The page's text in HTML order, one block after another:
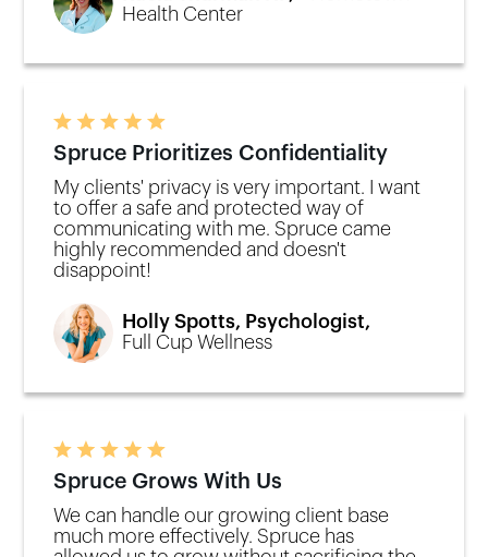
Health Center
Spruce Prioritizes Confidentiality
My clients' privacy is very important. I want
to offer a safe and protected way of
communicating with me. Spruce came
highly recommended and doesn't
disappoint!
Holly Spotts, Psychologist,
Full Cup Wellness
Spruce Grows With Us
We can handle our growing client base
much more effectively. Spruce has